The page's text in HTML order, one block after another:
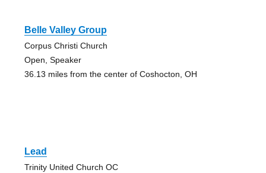
Belle Valley Group
Corpus Christi Church
Open, Speaker
36.13 miles from the center of Coshocton, OH
Lead
Trinity United Church OC